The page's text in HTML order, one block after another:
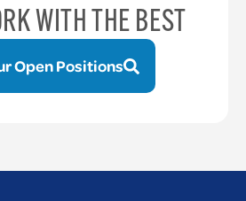
WITH THE BEST
Open Positions